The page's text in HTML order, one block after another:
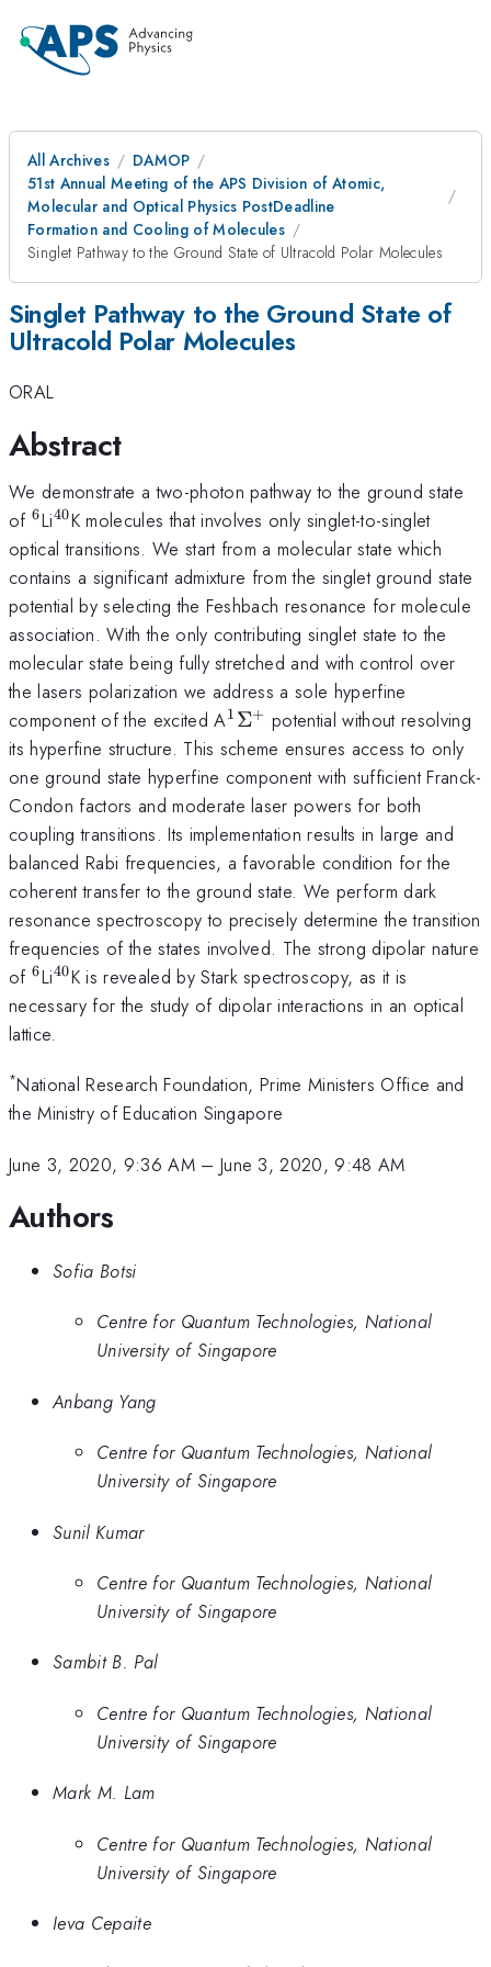
All Archives
DAMOP
51st Annual Meeting of the APS Division of Atomic,
Molecular and Optical Physics PostDeadline
Formation and Cooling of Molecules
Singlet Pathway to the Ground State of Ultracold Polar Molecules
Singlet Pathway to the Ground State of
Ultracold Polar Molecules
ORAL
Abstract
We demonstrate a two-photon pathway to the ground state
of ^{\mathrm{6}}
6Li^{\mathrm{40}}
40K molecules that involves only singlet-to-singlet
optical transitions. We start from a molecular state which
contains a significant admixture from the singlet ground state
potential by selecting the Feshbach resonance for molecule
association. With the only contributing singlet state to the
molecular state being fully stretched and with control over
the lasers polarization we address a sole hyperfine
component of the excited A1 Σ+ potential without resolving
its hyperfine structure. This scheme ensures access to only
one ground state hyperfine component with sufficient Franck-
Condon factors and moderate laser powers for both
coupling transitions. Its implementation results in large and
balanced Rabi frequencies, a favorable condition for the
coherent transfer to the ground state. We perform dark
resonance spectroscopy to precisely determine the transition
frequencies of the states involved. The strong dipolar nature
of ^{\mathrm{6}}
6Li^{\mathrm{40}}
40K is revealed by Stark spectroscopy, as it is
necessary for the study of dipolar interactions in an optical
lattice.
*National Research Foundation, Prime Ministers Office and
the Ministry of Education Singapore
June 3, 2020, 9:36 AM– June 3, 2020, 9:48 AM
Authors
Sofia Botsi
Centre for Quantum Technologies, National
University of Singapore
Anbang Yang
Centre for Quantum Technologies, National
University of Singapore
Sunil Kumar
Centre for Quantum Technologies, National
University of Singapore
Sambit B. Pal
Centre for Quantum Technologies, National
University of Singapore
Mark M. Lam
Centre for Quantum Technologies, National
University of Singapore
Ieva Cepaite